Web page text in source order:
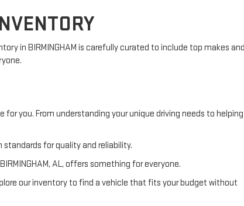
in BIRMINGHAM is carefully curated to include top makes
you. From understanding your unique driving needs to
for quality and reliability.
AL, offers something for everyone.
our inventory to find a vehicle that fits your budget without